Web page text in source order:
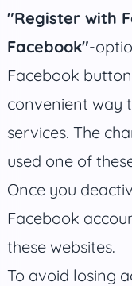
"Register with
Facebook"-
Facebook
convenient way
services. The
used one of
Once you
Facebook
these websites.
To avoid losing